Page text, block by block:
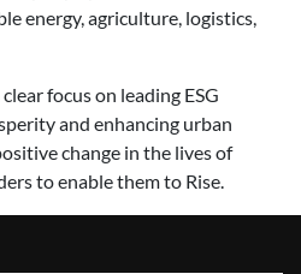
energy, agriculture, logistics,
focus on leading ESG
and enhancing urban
change in the lives of
to enable them to Rise.